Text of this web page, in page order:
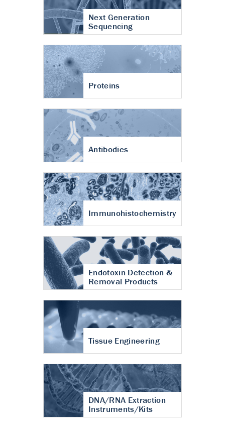
Next Generation
Sequencing
Proteins
Antibodies
Immunohistochemistry
Endotoxin Detection &
Removal Products
Tissue Engineering
DNA/RNA Extraction
Instruments/Kits